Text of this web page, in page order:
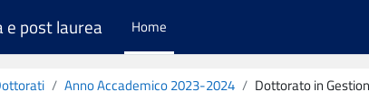
e post laurea Home
Anno Accademico 2023-2024 Dottorato in